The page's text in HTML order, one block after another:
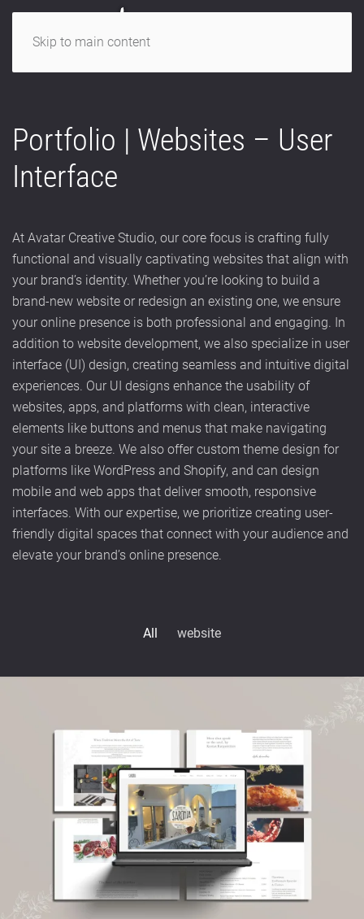
Skip to main content
Portfolio | Websites – User
Interface
At Avatar Creative Studio, our core focus is crafting fully
functional and visually captivating websites that align with
your brand’s identity. Whether you’re looking to build a
brand-new website or redesign an existing one, we ensure
your online presence is both professional and engaging. In
addition to website development, we also specialize in user
interface (UI) design, creating seamless and intuitive digital
experiences. Our UI designs enhance the usability of
websites, apps, and platforms with clean, interactive
elements like buttons and menus that make navigating
your site a breeze. We also offer custom theme design for
platforms like WordPress and Shopify, and can design
mobile and web apps that deliver smooth, responsive
interfaces. With our expertise, we prioritize creating user-
friendly digital spaces that connect with your audience and
elevate your brand’s online presence.
All website